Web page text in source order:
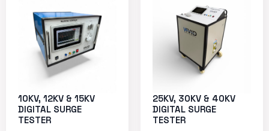
10KV, 12KV & 15KV
DIGITAL SURGE
TESTER
25KV, 30KV & 40KV
DIGITAL SURGE
TESTER